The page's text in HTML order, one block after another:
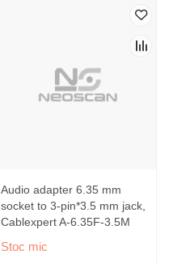
Audio adapter 6.35 mm
socket to 3-pin*3.5 mm jack,
Cablexpert A-6.35F-3.5M
Stoc mic